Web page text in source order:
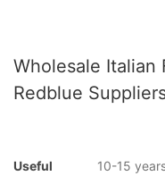
Wholesale Italian
Redblue
Useful
10-15